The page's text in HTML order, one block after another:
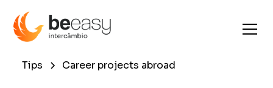
Tips Career projects abroad